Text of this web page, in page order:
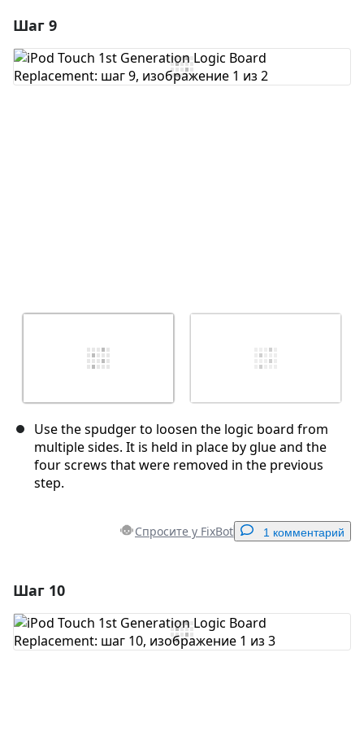
Добавить комментарий
Шаг 9
Use the spudger to loosen the logic board from
multiple sides. It is held in place by glue and the
four screws that were removed in the previous
step.
Спросите у FixBot 1 комментарий
Добавить комментарий
Шаг 10